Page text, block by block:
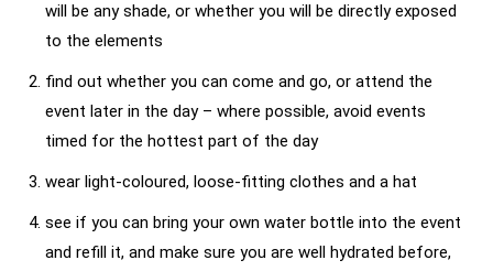
will be any shade, or whether you will be directly exposed
to the elements
find out whether you can come and go, or attend the
event later in the day – where possible, avoid events
timed for the hottest part of the day
wear light-coloured, loose-fitting clothes and a hat
see if you can bring your own water bottle into the event
and refill it, and make sure you are well hydrated before,